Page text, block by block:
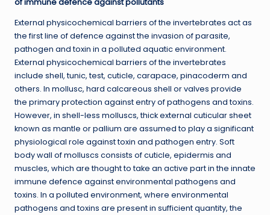
External physicochemical barriers of the invertebrates act as
the first line of defence against the invasion of parasite,
pathogen and toxin in a polluted aquatic environment.
External physicochemical barriers of the invertebrates
include shell, tunic, test, cuticle, carapace, pinacoderm and
others. In mollusc, hard calcareous shell or valves provide
the primary protection against entry of pathogens and toxins.
However, in shell-less molluscs, thick external cuticular sheet
known as mantle or pallium are assumed to play a significant
physiological role against toxin and pathogen entry. Soft
body wall of molluscs consists of cuticle, epidermis and
muscles, which are thought to take an active part in the innate
immune defence against environmental pathogens and
toxins. In a polluted environment, where environmental
pathogens and toxins are present in sufficient quantity, the